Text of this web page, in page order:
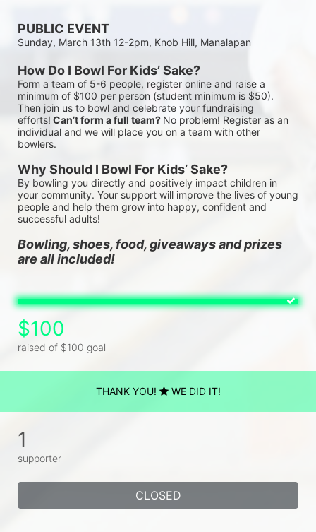
PUBLIC EVENT
Sunday, March 13th 12-2pm, Knob Hill, Manalapan
How Do I Bowl For Kids’ Sake?
Form a team of 5-6 people, register online and raise a
minimum of $100 per person (student minimum is $50).
Then join us to bowl and celebrate your fundraising
efforts! Can’t form a full team? No problem! Register as an
individual and we will place you on a team with other
bowlers.
Why Should I Bowl For Kids’ Sake?
By bowling you directly and positively impact children in
your community. Your support will improve the lives of young
people and help them grow into happy, confident and
successful adults!
Bowling, shoes, food, giveaways and prizes
are all included!
$100
raised of $100 goal
THANK YOU! WE DID IT!
1
supporter
CLOSED